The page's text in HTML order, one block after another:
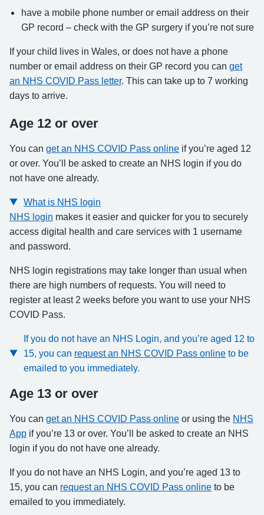
have a mobile phone number or email address on their
GP record – check with the GP surgery if you’re not sure
If your child lives in Wales, or does not have a phone
number or email address on their GP record you can get
an NHS COVID Pass letter. This can take up to 7 working
days to arrive.
Age 12 or over
You can get an NHS COVID Pass online if you’re aged 12
or over. You’ll be asked to create an NHS login if you do
not have one already.
What is NHS login
NHS login makes it easier and quicker for you to securely
access digital health and care services with 1 username
and password.
NHS login registrations may take longer than usual when
there are high numbers of requests. You will need to
register at least 2 weeks before you want to use your NHS
COVID Pass.
If you do not have an NHS Login, and you’re aged 12 to
15, you can request an NHS COVID Pass online to be
emailed to you immediately.
Age 13 or over
You can get an NHS COVID Pass online or using the NHS
App if you’re 13 or over. You’ll be asked to create an NHS
login if you do not have one already.
If you do not have an NHS Login, and you’re aged 13 to
15, you can request an NHS COVID Pass online to be
emailed to you immediately.